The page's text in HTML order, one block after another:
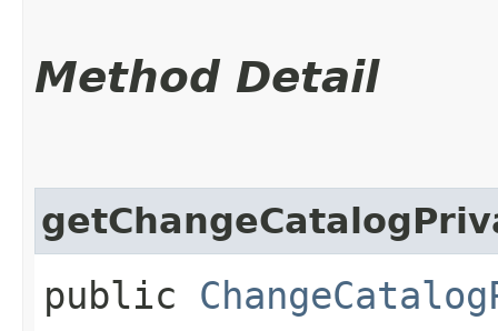
Method Detail
public